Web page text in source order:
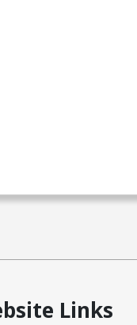
Links